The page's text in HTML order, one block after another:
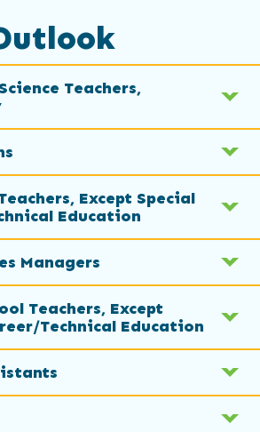
Teachers,
Except Special
Education
Managers
Teachers, Except
Technical Education